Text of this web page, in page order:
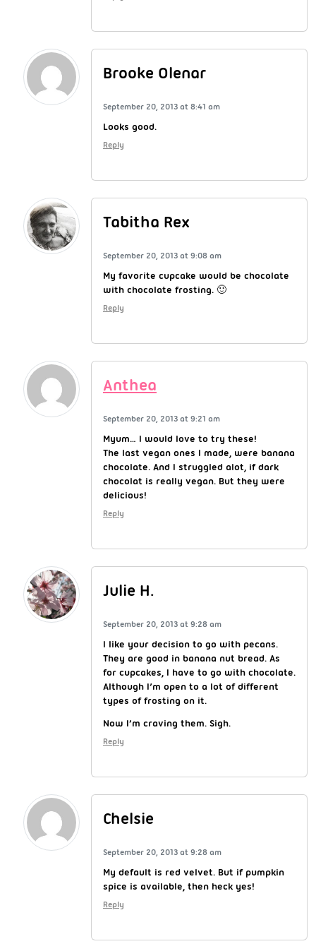
Brooke Olenar
September 20, 2013 at 8:41 am
Looks good.
Reply
Tabitha Rex
September 20, 2013 at 9:08 am
My favorite cupcake would be chocolate
with chocolate frosting. 🙂
Reply
Anthea
September 20, 2013 at 9:21 am
Myum… I would love to try these!
The last vegan ones I made, were banana
chocolate. And I struggled alot, if dark
chocolat is really vegan. But they were
delicious!
Reply
Julie H.
September 20, 2013 at 9:28 am
I like your decision to go with pecans.
They are good in banana nut bread. As
for cupcakes, I have to go with chocolate.
Although I’m open to a lot of different
types of frosting on it.
Now I’m craving them. Sigh.
Reply
Chelsie
September 20, 2013 at 9:28 am
My default is red velvet. But if pumpkin
spice is available, then heck yes!
Reply